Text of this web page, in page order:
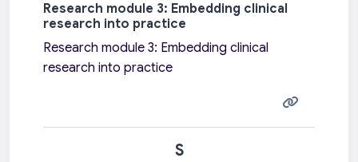
Research module 3: Embedding clinical
research into practice
Research module 3: Embedding clinical
research into practice
S